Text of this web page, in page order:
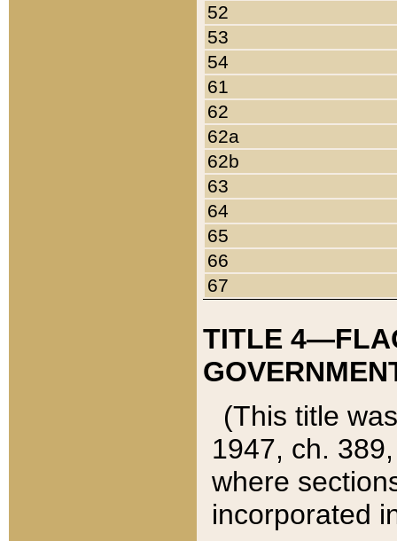
52
53
54
61
62
62a
62b
63
64
65
66
67
TITLE
(This title
1947, ch.
where
incorporated